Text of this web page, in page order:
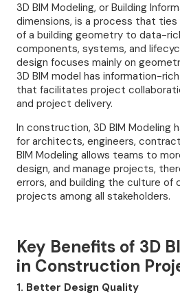
3D BIM Modeling, or Building
dimensions, is a process that
of a building geometry to data-
components, systems, and
design focuses mainly on
3D BIM model has information-
that facilitates project
and project delivery.
In construction, 3D BIM Modeling
for architects, engineers,
BIM Modeling allows teams to
design, and manage projects,
errors, and building the culture of
projects among all stakeholders.
Key Benefits of 3D
in Construction
1. Better Design Quality